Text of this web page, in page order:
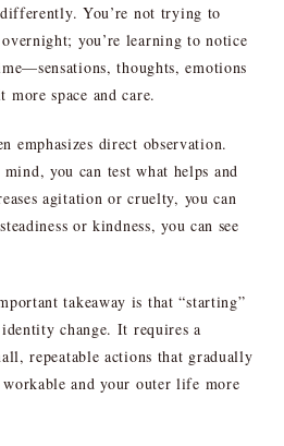
You’re not trying to
you’re learning to notice
thoughts, emotions
space and care.
emphasizes direct observation.
you can test what helps and
agitation or cruelty, you can
or kindness, you can see
takeaway is that “starting”
change. It requires a
repeatable actions that gradually
and your outer life more